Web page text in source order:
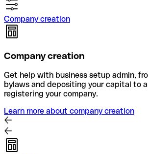
Company creation
Company creation
Get help with business setup admin,
bylaws and depositing your capital to
registering your company.
Learn more about company creation